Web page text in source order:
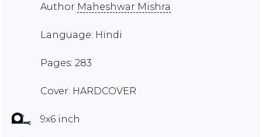
Author Maheshwar Mishra
Language: Hindi
Pages: 283
Cover: HARDCOVER
9x6 inch